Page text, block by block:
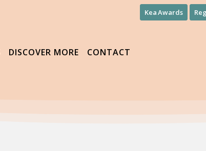
Kea Awards
DISCOVER MORE CONTACT